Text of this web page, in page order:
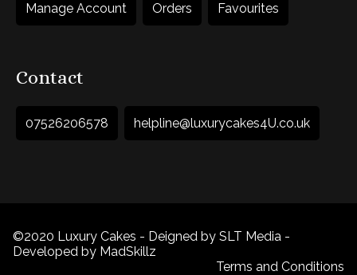
Manage Account Orders Favourites
Contact
07526206578 helpline@luxurycakes4U.co.uk
©2020 Luxury Cakes - Deigned by SLT Media -
Developed by MadSkillz
Terms and Conditions